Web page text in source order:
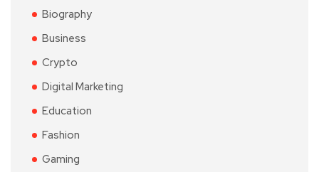
Biography
Business
Crypto
Digital Marketing
Education
Fashion
Gaming